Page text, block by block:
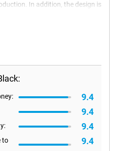
In addition, the design is
also future-proof.
the Fairbuds XL provide
immersed in the sound. So you
Even with noise
trips, working days or just non-
9.4
9.4
9.4
to
9.4